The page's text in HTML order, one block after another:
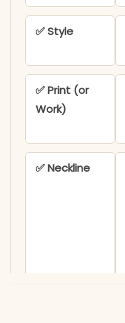
✅ Style
✅ Print (or
Work)
✅ Neckline